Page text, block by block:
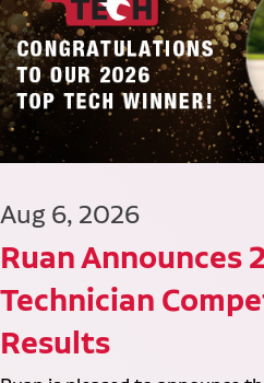
Aug 6, 2026
Ruan Announces
Technician
Results